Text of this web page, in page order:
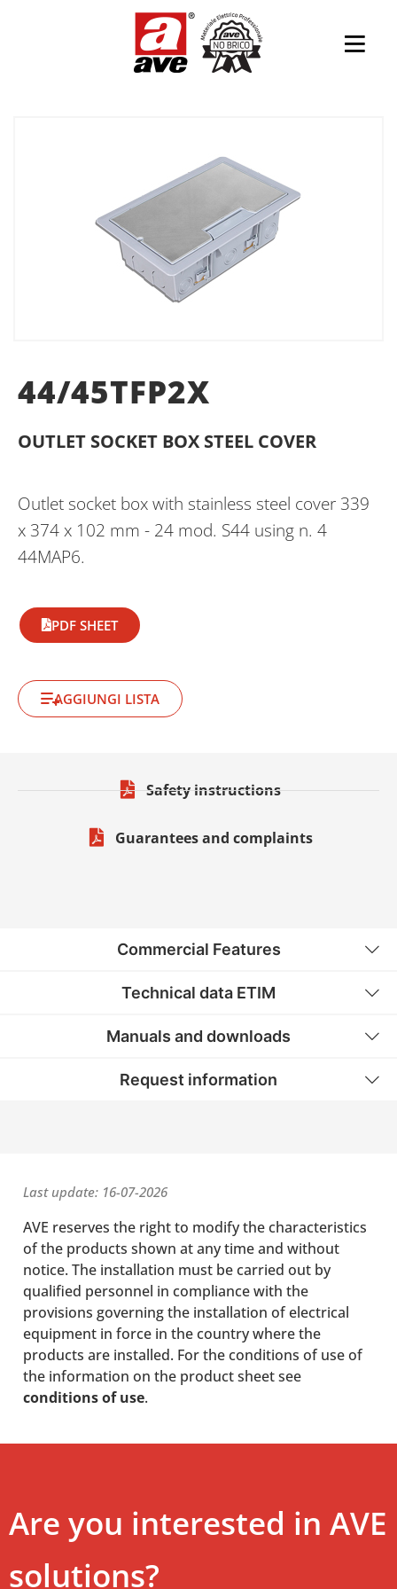
44/45TFP2X
OUTLET SOCKET BOX STEEL COVER
Outlet socket box with stainless steel cover 339
x 374 x 102 mm - 24 mod. S44 using n. 4
44MAP6.
PDF SHEET
AGGIUNGI LISTA
Safety instructions
Guarantees and complaints
Commercial Features
Technical data ETIM
Manuals and downloads
Request information
Last update: 16-07-2026
AVE reserves the right to modify the characteristics
of the products shown at any time and without
notice. The installation must be carried out by
qualified personnel in compliance with the
provisions governing the installation of electrical
equipment in force in the country where the
products are installed. For the conditions of use of
the information on the product sheet see
conditions of use.
Are you interested in AVE
solutions?